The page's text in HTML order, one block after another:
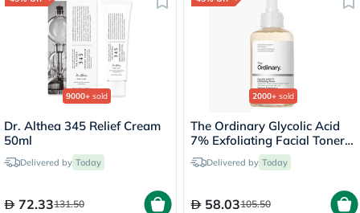
9000+ sold
Dr. Althea 345 Relief Cream
50ml
Delivered by Today
72.33131.50
2000+ sold
The Ordinary Glycolic Acid
7% Exfoliating Facial Toner
For Even Skin Tone 240ml
Delivered by Today
58.03105.50